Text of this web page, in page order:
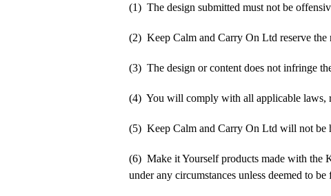
(1) The design submitted must not be
(2) Keep Calm and Carry On Ltd reserve the
(3) The design or content does not infringe
(4) You will comply with all applicable laws,
(5) Keep Calm and Carry On Ltd will not be
(6) Make it Yourself products made with the
under any circumstances unless deemed to be